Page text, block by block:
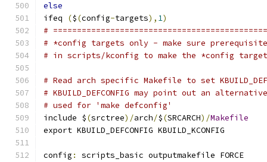
else
ifeq
($(config-targets), 1)
#
# *config targets only - make sure
# in scripts/kconfig to make the *config target
# Read arch specific Makefile to set
# KBUILD_DEFCONFIG may point out an
# used for 'make defconfig'
include $(srctree)/arch/$(SRCARCH)/Makefile
export KBUILD_DEFCONFIG KBUILD_KCONFIG
config :
scripts_basic outputmakefile FORCE